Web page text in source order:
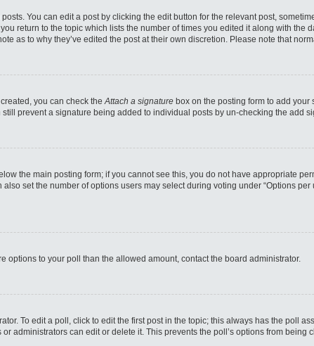
You can edit a post by clicking the edit button for the relevant post,
return to the topic which lists the number of times you edited it along with the
as to why they’ve edited the post at their own discretion. Please note that
you can check theAttach a signature box on the posting form to add
prevent a signature being added to individual posts by un-checking the add
the main posting form; if you cannot see this, you do not have appropriate
set the number of options users may select during voting under “Options
options to your poll than the allowed amount, contact the board administrator.
To edit a poll, click to edit the first post in the topic; this always has the poll
administrators can edit or delete it. This prevents the poll’s options from being